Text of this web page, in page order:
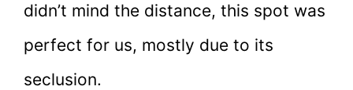
didn’t mind the distance, this spot was
perfect for us, mostly due to its
seclusion.